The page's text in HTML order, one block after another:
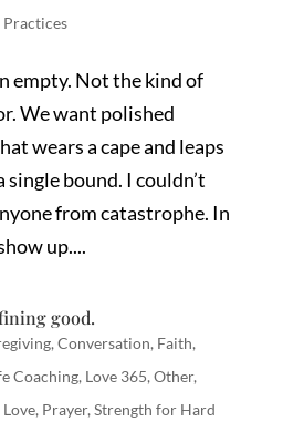
Practices
empty. Not the kind of
We want polished
wears a cape and leaps
bound. I couldn’t
from catastrophe. In
up....
good.
,Conversation, Faith,
Coaching, Love 365, Other,
, Prayer, Strength for Hard